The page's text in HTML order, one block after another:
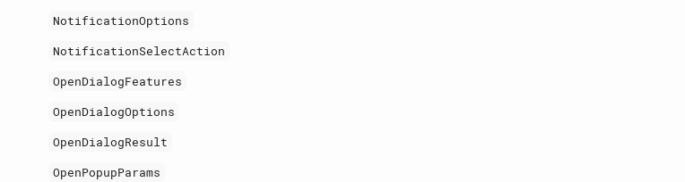
NotificationOptions
NotificationSelectAction
OpenDialogFeatures
OpenDialogOptions
OpenDialogResult
OpenPopupParams